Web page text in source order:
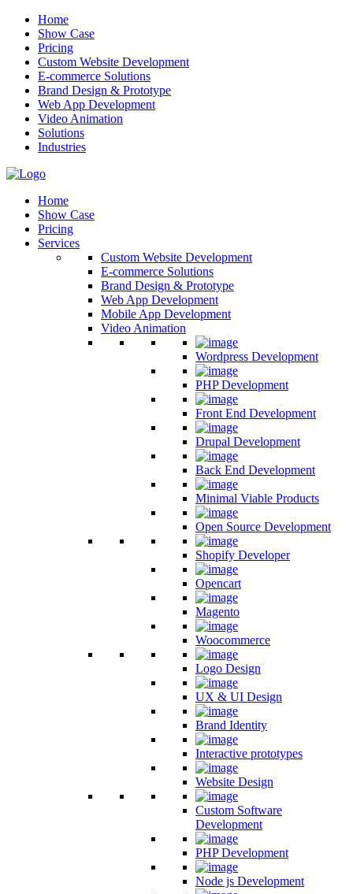
Home
Show Case
Pricing
Custom Website Development
E-commerce Solutions
Brand Design & Prototype
Web App Development
Video Animation
Solutions
Industries
Home
Show Case
Pricing
Services
Custom Website Development
E-commerce Solutions
Brand Design & Prototype
Web App Development
Mobile App Development
Video Animation
Wordpress Development
PHP Development
Front End Development
Drupal Development
Back End Development
Minimal Viable Products
Open Source Development
Shopify Developer
Opencart
Magento
Woocommerce
Logo Design
UX & UI Design
Brand Identity
Interactive prototypes
Website Design
Custom Software
Development
PHP Development
Node js Development